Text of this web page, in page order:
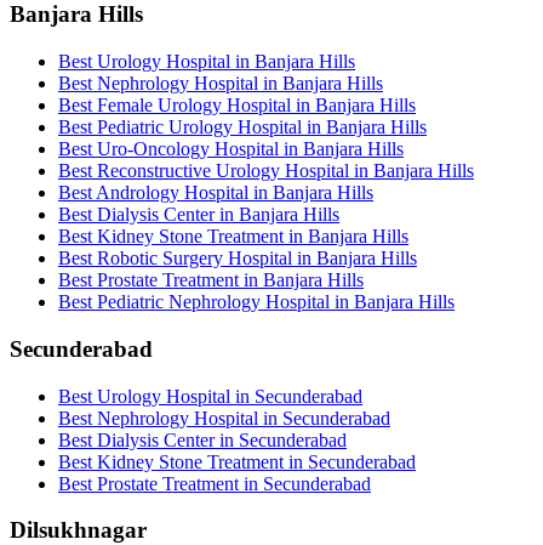
Banjara Hills
Best Urology Hospital in Banjara Hills
Best Nephrology Hospital in Banjara Hills
Best Female Urology Hospital in Banjara Hills
Best Pediatric Urology Hospital in Banjara Hills
Best Uro-Oncology Hospital in Banjara Hills
Best Reconstructive Urology Hospital in Banjara Hills
Best Andrology Hospital in Banjara Hills
Best Dialysis Center in Banjara Hills
Best Kidney Stone Treatment in Banjara Hills
Best Robotic Surgery Hospital in Banjara Hills
Best Prostate Treatment in Banjara Hills
Best Pediatric Nephrology Hospital in Banjara Hills
Secunderabad
Best Urology Hospital in Secunderabad
Best Nephrology Hospital in Secunderabad
Best Dialysis Center in Secunderabad
Best Kidney Stone Treatment in Secunderabad
Best Prostate Treatment in Secunderabad
Dilsukhnagar